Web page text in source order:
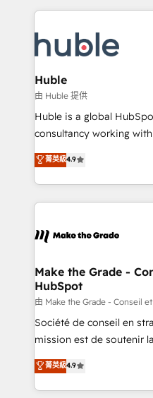
explore whether S2 is
looking for...and get
Company of the Year 2024/25
engine. We onboard
and build AI-powered
from week one, in your time zone.
Onboarding: Live in
around your business,
Move from any legacy
run your revenue
service wired together. ➤
tune-ups, feature rollouts,
HubSpot, switching to
Huble
由 Huble 提供
Huble is a global
consultancy working
businesses. We go beyond implementation, shaping
the strategy, processes,
HubSpot into a genuine
HubSpot's Global
worldwide, and with over
One company, one
across offices and
Canada, Germany,
South Africa. Certified compliant with ISO/IEC
27001:2022 and ISO
菁英級4.9
Make the Grade -
HubSpot
由 Make the Grade - Conseil
Société de conseil en
mission est de soutenir
B2B à travers
l'intégration CRM et le
auprès de vos comptes existants.
菁英級4.9